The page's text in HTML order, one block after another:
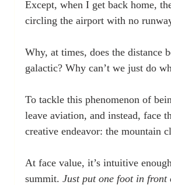
Except, when I get back home,
circling the airport with no
Why, at times, does the distance
galactic? Why can’t we just do
To tackle this phenomenon of
leave aviation, and instead, face
creative endeavor: the mountain
At face value, it’s intuitive
summit. Just put one foot in front